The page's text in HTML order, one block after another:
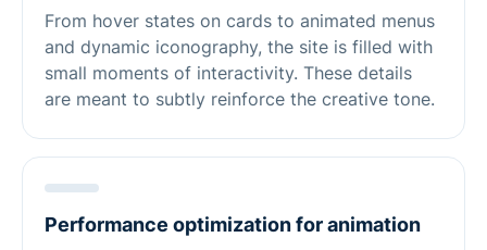
From hover states on cards to animated menus
and dynamic iconography, the site is filled with
small moments of interactivity. These details
are meant to subtly reinforce the creative tone.
Performance optimization for animation